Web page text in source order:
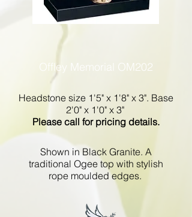
Shown in Black Granite. A
traditional Ogee top with stylish
rope moulded edges.
Headstone size 1'5" x 1'8" x 3". Base
2'0" x 1'0" x 3"
Please call for pricing details.
Offley Memorial OM202